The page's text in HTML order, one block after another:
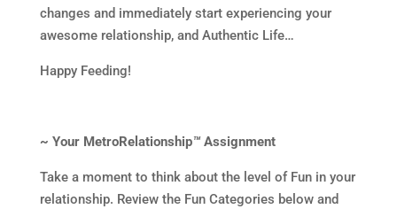
changes and immediately start experiencing your
awesome relationship, and Authentic Life…
Happy Feeding!
~ Your MetroRelationship™ Assignment
Take a moment to think about the level of Fun in your
relationship. Review the Fun Categories below and